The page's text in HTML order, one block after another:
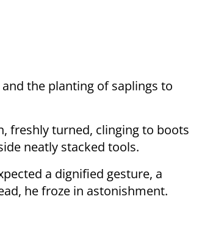
the planting of saplings to
freshly turned, clinging to boots
neatly stacked tools.
a dignified gesture, a
he froze in astonishment.